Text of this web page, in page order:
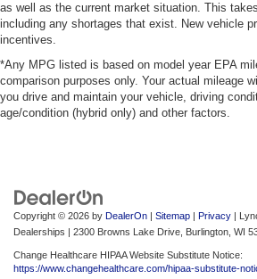
as well as the current market situation. This
including any shortages that exist. New vehicle
incentives.
*Any MPG listed is based on model year EPA
comparison purposes only. Your actual mileage
you drive and maintain your vehicle, driving
age/condition (hybrid only) and other factors.
Copyright © 2026 by DealerOn Sitemap Privacy |
Dealerships
2300 Browns Lake Drive, Burlington, WI
Change Healthcare HIPAA Website Substitute Notice:
https://www.changehealthcare.com/hipaa-substitute-